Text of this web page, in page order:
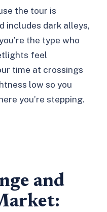
the tour is
includes dark alleys,
the type who
feel
time at crossings
low so you
you’re stepping.
and